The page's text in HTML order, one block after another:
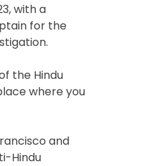
with a
for the
the Hindu
where you
and
Hindu